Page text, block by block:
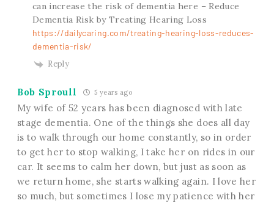
can increase the risk of dementia here – Reduce
Dementia Risk by Treating Hearing Loss
https://dailycaring.com/treating-hearing-loss-reduces-
dementia-risk/
Reply
Bob Sproull 5 years ago
My wife of 52 years has been diagnosed with late
stage dementia. One of the things she does all day
is to walk through our home constantly, so in order
to get her to stop walking, I take her on rides in our
car. It seems to calm her down, but just as soon as
we return home, she starts walking again. I love her
so much, but sometimes I lose my patience with her